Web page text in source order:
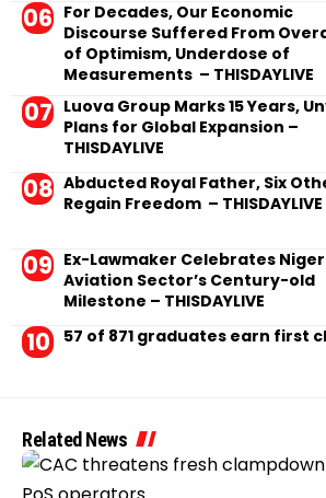
For Decades, Our Economic
Discourse Suffered From
of Optimism, Underdose of
Measurements – THISDAYLIVE
Luova Group Marks 15 Years,
Plans for Global Expansion –
THISDAYLIVE
Abducted Royal Father, Six
Regain Freedom – THISDAYLIVE
Ex-Lawmaker Celebrates
Aviation Sector’s Century-old
Milestone – THISDAYLIVE
57 of 871 graduates earn first
Related News